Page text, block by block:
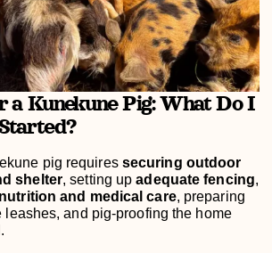
a Kunekune Pig: What Do I
pig requires securing outdoor
shelter, setting upadequate fencing,
and medical care, preparing
leashes, and pig-proofing the home